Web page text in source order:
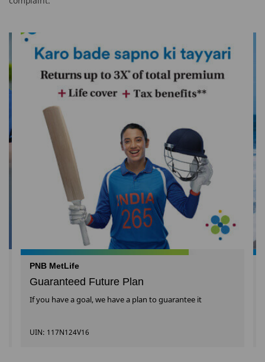
PNB MetLife
Guaranteed Future Plan
If you have a goal, we have a plan to guarantee it
UIN: 117N124V16